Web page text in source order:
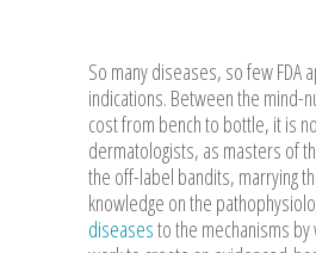
So many diseases, so few FDA
indications. Between the mind-
cost from bench to bottle, it is
dermatologists, as masters of
the off-label bandits, marrying
knowledge on the
diseasesto the mechanisms